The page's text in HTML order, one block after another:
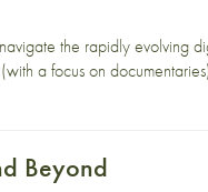
the rapidly evolving
a focus on
Beyond